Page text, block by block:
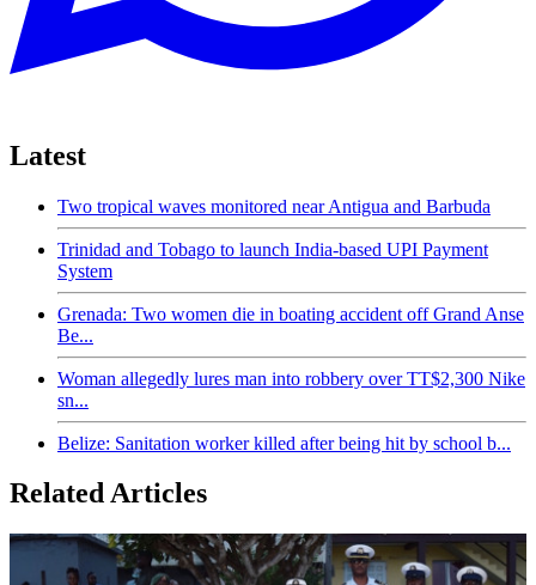
Latest
Two tropical waves monitored near Antigua and Barbuda
Trinidad and Tobago to launch India-based UPI Payment
System
Grenada: Two women die in boating accident off Grand Anse
Be...
Woman allegedly lures man into robbery over TT$2,300 Nike
sn...
Belize: Sanitation worker killed after being hit by school b...
Related Articles